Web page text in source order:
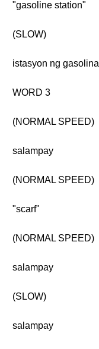
"gasoline station"
(SLOW)
istasyon ng gasolina
WORD 3
(NORMAL SPEED)
salampay
(NORMAL SPEED)
"scarf"
(NORMAL SPEED)
salampay
(SLOW)
salampay